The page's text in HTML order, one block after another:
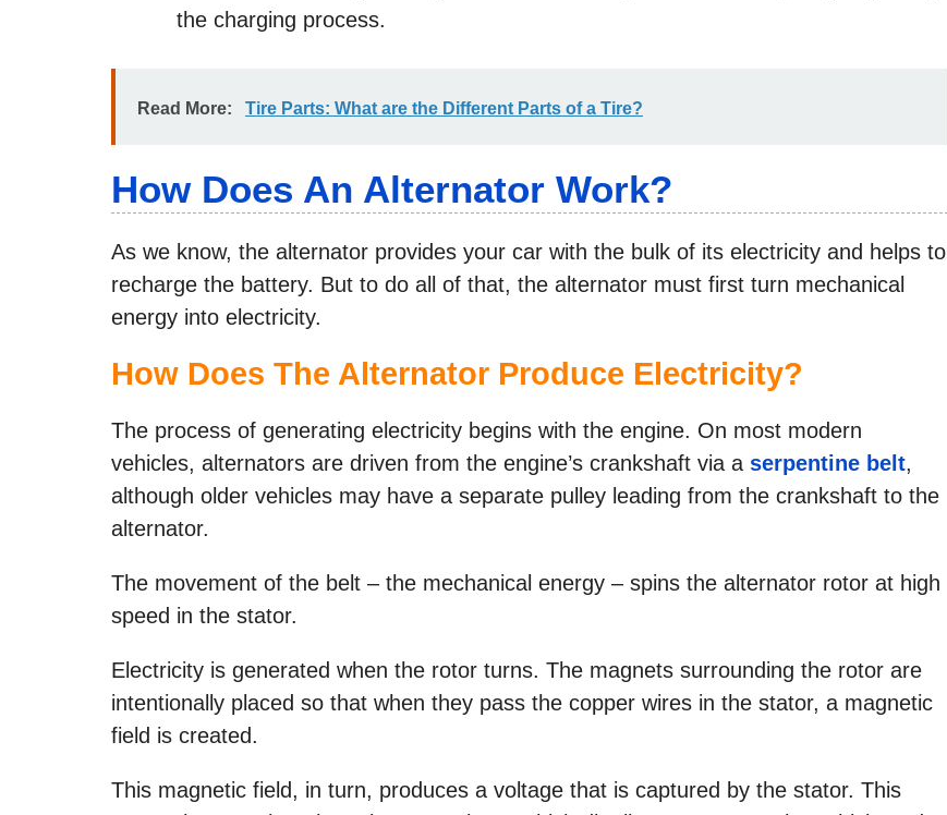
the charging process.
Read More: Tire Parts: What are the Different Parts of a Tire?
How Does An Alternator Work?
As we know, the alternator provides your car with the bulk of its electricity and helps to
recharge the battery. But to do all of that, the alternator must first turn mechanical
energy into electricity.
How Does The Alternator Produce Electricity?
The process of generating electricity begins with the engine. On most modern
vehicles, alternators are driven from the engine’s crankshaft via a serpentine belt,
although older vehicles may have a separate pulley leading from the crankshaft to the
alternator.
The movement of the belt – the mechanical energy – spins the alternator rotor at high
speed in the stator.
Electricity is generated when the rotor turns. The magnets surrounding the rotor are
intentionally placed so that when they pass the copper wires in the stator, a magnetic
field is created.
This magnetic field, in turn, produces a voltage that is captured by the stator. This